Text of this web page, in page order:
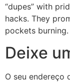
“dupes” with
hacks. They
pockets burning.
Deixe
O seu endereço